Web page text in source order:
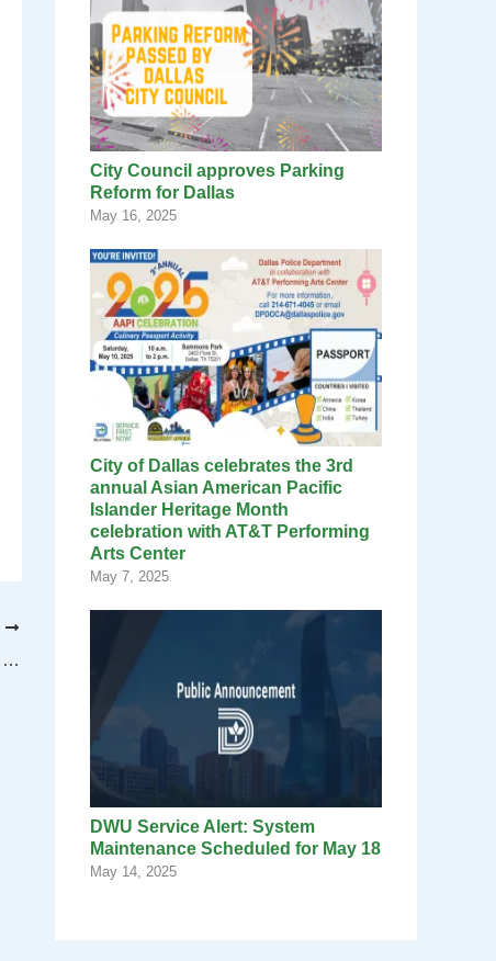
86,000 tons of recyclables thrown away in Dallas every year
City Council approves Parking
Reform for Dallas
May 16, 2025
City of Dallas celebrates the 3rd
annual Asian American Pacific
Islander Heritage Month
celebration with AT&T Performing
Arts Center
May 7, 2025
DWU Service Alert: System
Maintenance Scheduled for May 18
May 14, 2025